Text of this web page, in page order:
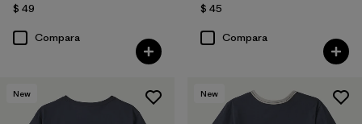
$ 49
Compara
$ 45
Compara
New New